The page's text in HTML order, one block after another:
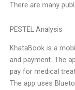
There are many
PESTEL Analysis
KhataBook is a
and payment. The
pay for medical
The app uses